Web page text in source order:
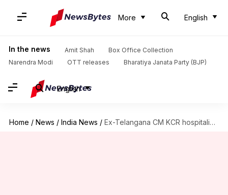
More English
In the news Amit Shah
Box Office Collection
Narendra Modi
OTT releases Bharatiya Janata Party (BJP)
English
Home / News / India News / Ex-Telangana CM KCR hospitalized after fall, Modi wishes 'speedy recovery'